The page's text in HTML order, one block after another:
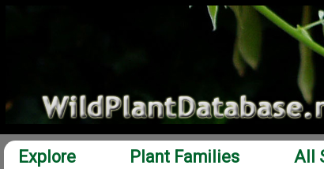
Explore Plant Families All